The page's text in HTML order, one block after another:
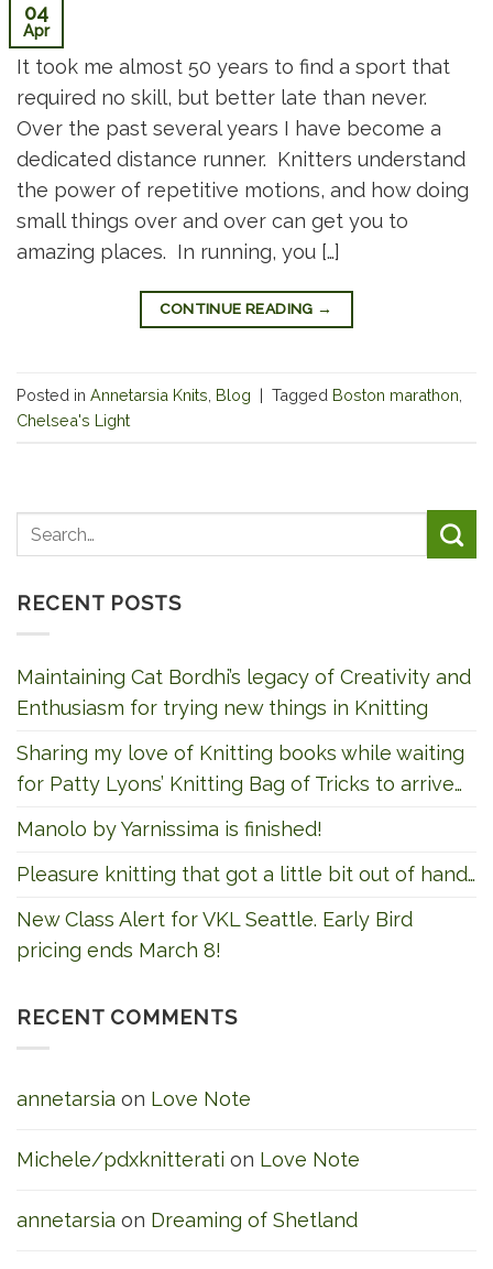
04
Apr
It took me almost 50 years to find a sport that
required no skill, but better late than never.
Over the past several years I have become a
dedicated distance runner. Knitters understand
the power of repetitive motions, and how doing
small things over and over can get you to
amazing places. In running, you […]
CONTINUE READING →
Posted in Annetarsia Knits Blog | Tagged Boston marathon
Chelsea's Light
RECENT POSTS
Maintaining Cat Bordhi’s legacy of Creativity and
Enthusiasm for trying new things in Knitting
Sharing my love of Knitting books while waiting
for Patty Lyons’ Knitting Bag of Tricks to arrive…
Manolo by Yarnissima is finished!
Pleasure knitting that got a little bit out of hand…
New Class Alert for VKL Seattle. Early Bird
pricing ends March 8!
RECENT COMMENTS
annetarsia on Love Note
Michele/pdxknitterati on Love Note
annetarsia on Dreaming of Shetland